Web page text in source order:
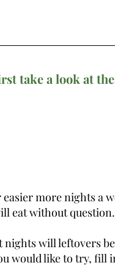
take a look at
more nights a
eat without question.
will leftovers
would like to try, fill